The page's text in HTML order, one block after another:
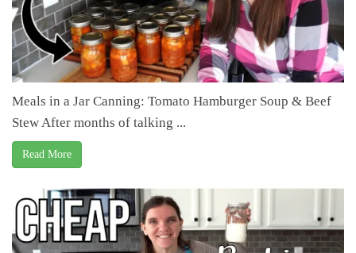
Meals in a Jar Canning: Tomato Hamburger Soup & Beef
Stew After months of talking ...
Read More